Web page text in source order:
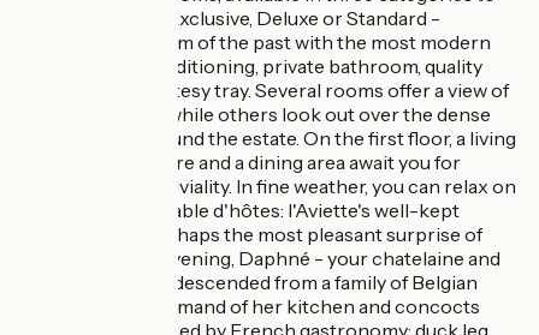
suit all budgets - Exclusive, Deluxe or Standard -
combine the charm of the past with the most modern
comforts: air-conditioning, private bathroom, quality
bedding and courtesy tray. Several rooms offer a view of
the Meuse River, while others look out over the dense
woods that surround the estate. On the first floor, a living
room with open fire and a dining area await you for
moments of conviviality. In fine weather, you can relax on
the terrace. The table d'hôtes: l'Aviette's well-kept
secret. This is perhaps the most pleasant surprise of
your stay. In the evening, Daphné - your chatelaine and
devoted hostess, descended from a family of Belgian
chefs - takes command of her kitchen and concocts
tasty dishes inspired by French gastronomy: duck leg